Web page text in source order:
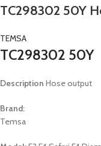
TC298302 50Y
TEMSA
TC298302 50Y
Description Hose output
Brand:
Temsa